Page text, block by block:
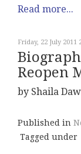
Read more...
Friday, 22 July 2011
Reopen
by Shaila
Published in
Tagged under